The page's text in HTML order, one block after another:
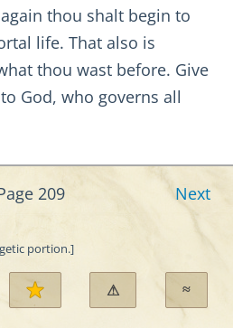
thou shalt begin to
life. That also is
thou wast before. Give
God, who governs all
209 Next
portion.]
⚠ ≈